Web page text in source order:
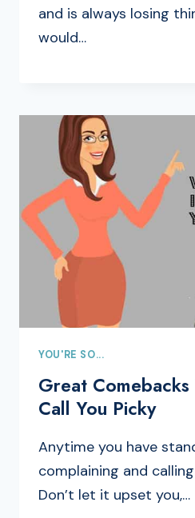
and is always losing
would…
YOU'RE SO...
Great
Call You Picky
Anytime you have
complaining and
Don’t let it upset you,…